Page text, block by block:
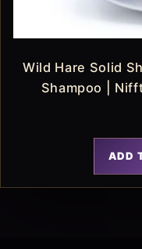
Wild Hare Solid
Shampoo |
ADD